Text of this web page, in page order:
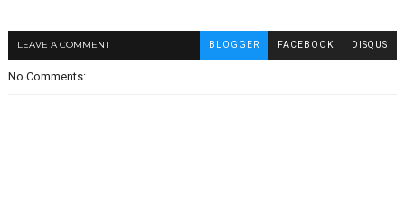
LEAVE A COMMENT BLOGGER FACEBOOK DISQUS
No Comments: